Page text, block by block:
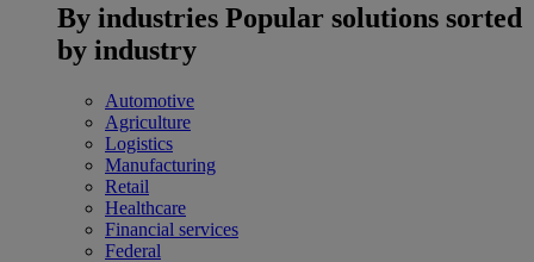
By industries Popular solutions sorted
by industry
Automotive
Agriculture
Logistics
Manufacturing
Retail
Healthcare
Financial services
Federal